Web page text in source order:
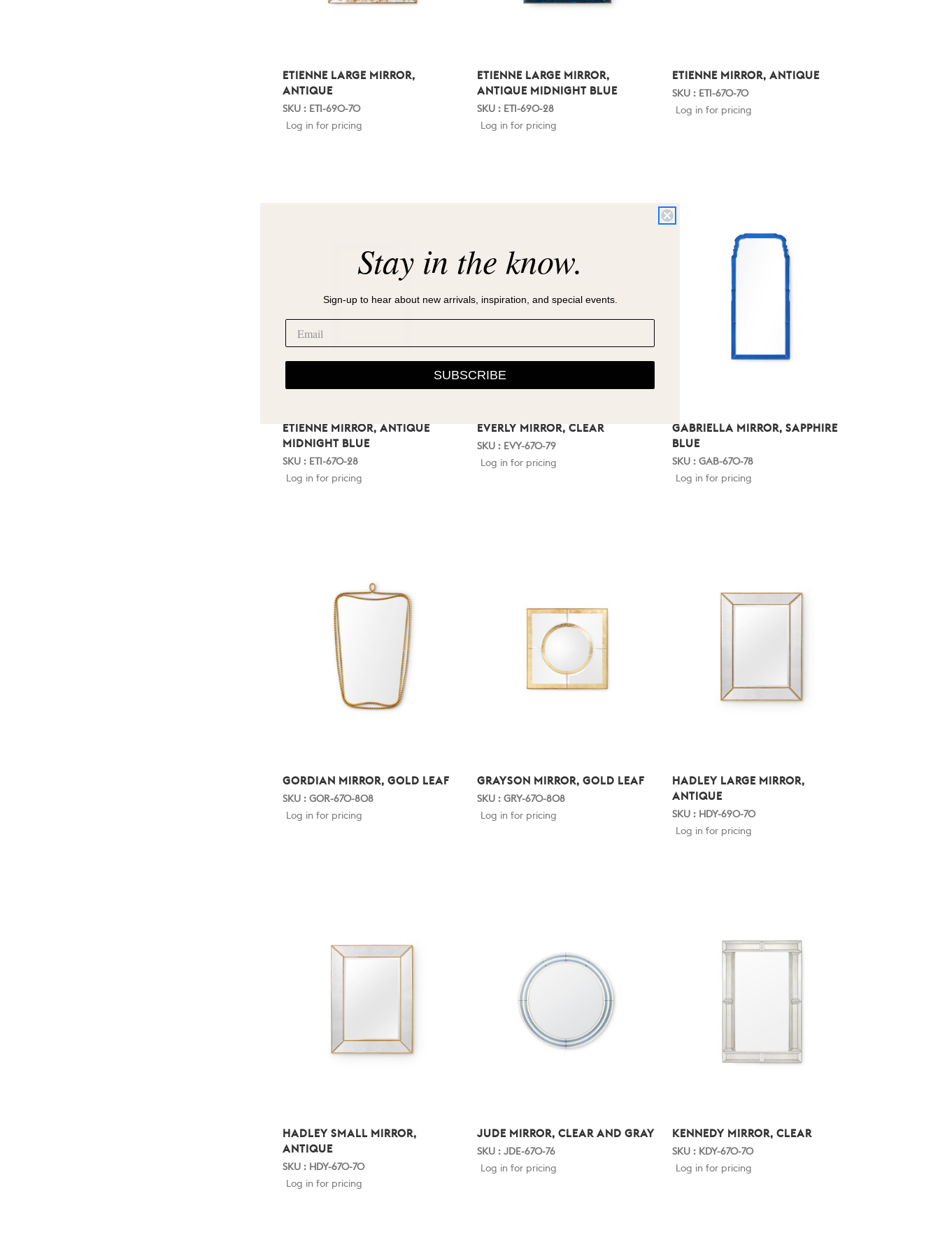
ETIENNE LARGE MIRROR,
ANTIQUE
SKU : ETI-690-70
Log in for pricing
ETIENNE LARGE MIRROR,
ANTIQUE MIDNIGHT BLUE
SKU : ETI-690-28
Log in for pricing
ETIENNE MIRROR, ANTIQUE
SKU : ETI-670-70
Log in for pricing
ETIENNE MIRROR, ANTIQUE
MIDNIGHT BLUE
SKU : ETI-670-28
Log in for pricing
EVERLY MIRROR, CLEAR
SKU : EVY-670-79
Log in for pricing
GABRIELLA MIRROR, SAPPHIRE
BLUE
SKU : GAB-670-78
Log in for pricing
GORDIAN MIRROR, GOLD LEAF
SKU : GOR-670-808
Log in for pricing
GRAYSON MIRROR, GOLD LEAF
SKU : GRY-670-808
Log in for pricing
HADLEY LARGE MIRROR,
ANTIQUE
SKU : HDY-690-70
Log in for pricing
HADLEY SMALL MIRROR,
ANTIQUE
SKU : HDY-670-70
Log in for pricing
JUDE MIRROR, CLEAR AND GRAY
SKU : JDE-670-76
Log in for pricing
KENNEDY MIRROR, CLEAR
SKU : KDY-670-70
Log in for pricing
Stay in the know.
Sign-up to hear about new arrivals, inspiration, and special events.
SUBSCRIBE